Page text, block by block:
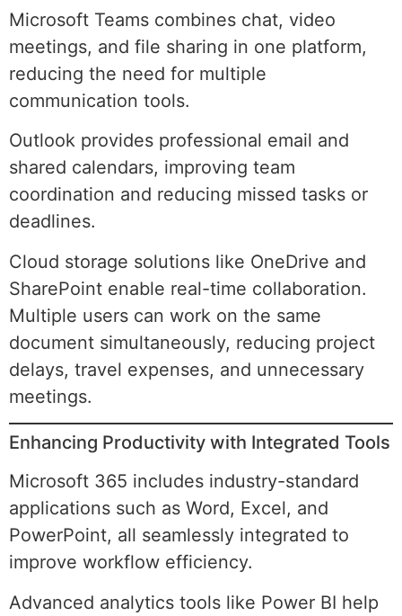
Microsoft Teams combines chat, video
meetings, and file sharing in one platform,
reducing the need for multiple
communication tools.
Outlook provides professional email and
shared calendars, improving team
coordination and reducing missed tasks or
deadlines.
Cloud storage solutions like OneDrive and
SharePoint enable real-time collaboration.
Multiple users can work on the same
document simultaneously, reducing project
delays, travel expenses, and unnecessary
meetings.
Enhancing Productivity with Integrated Tools
Microsoft 365 includes industry-standard
applications such as Word, Excel, and
PowerPoint, all seamlessly integrated to
improve workflow efficiency.
Advanced analytics tools like Power BI help